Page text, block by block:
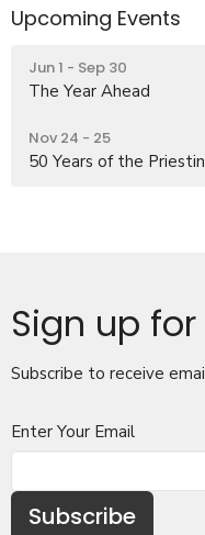
Upcoming Events
Jun 1 - Sep 30
The Year Ahead
Nov 24 - 25
50 Years of the
Sign up
Subscribe to receive
Enter Your Email
Subscribe